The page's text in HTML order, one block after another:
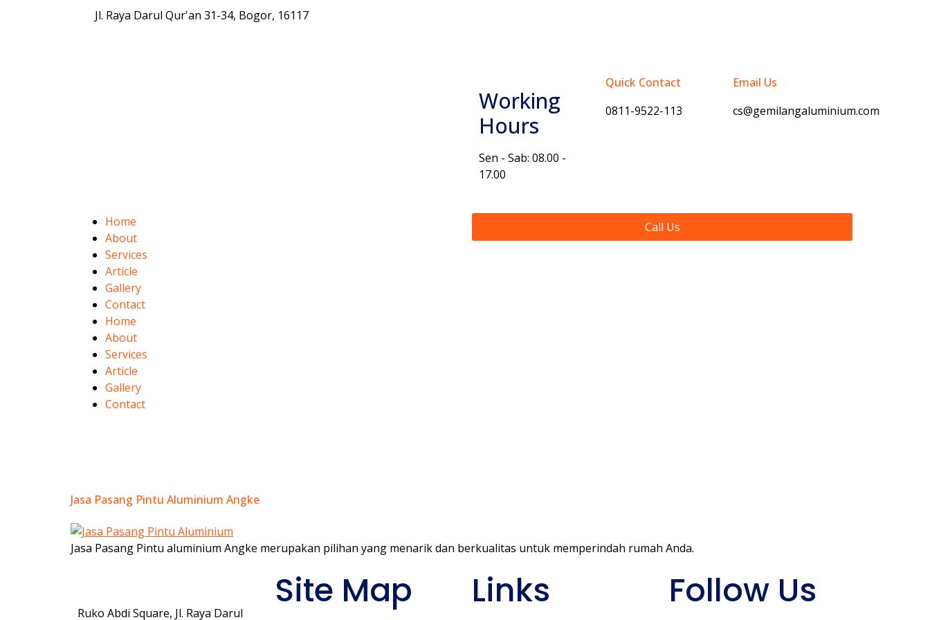
Jl. Raya Darul Qur'an 31-34, Bogor, 16117
Working
Hours
Sen - Sab: 08.00 -
17.00
Quick Contact
0811-9522-113
Email Us
cs@gemilangaluminium.com
Home
About
Services
Article
Gallery
Contact
Home
About
Services
Article
Gallery
Contact
Call Us
Jasa Pasang Pintu Aluminium Angke
Jasa Pasang Pintu aluminium Angke merupakan pilihan yang menarik dan berkualitas untuk memperindah rumah Anda.
Ruko Abdi Square, Jl. Raya Darul
Site Map Links Follow Us